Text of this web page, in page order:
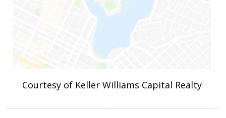
Courtesy of Keller Williams Capital Realty